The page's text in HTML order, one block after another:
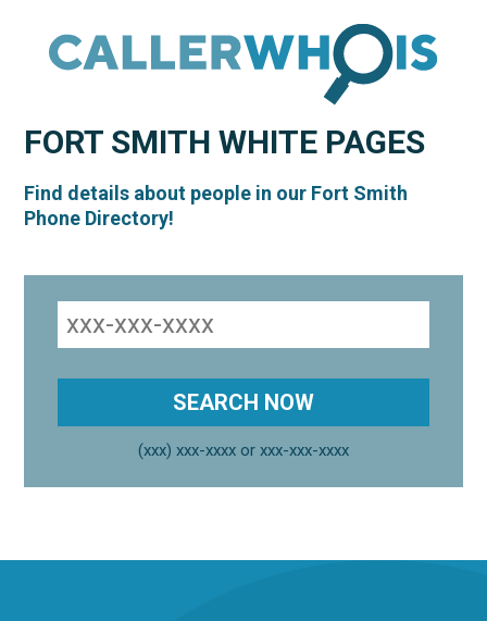
FORT SMITHWHITE PAGES
Find details about people in our Fort Smith
Phone Directory!
(xxx) xxx-xxxx or xxx-xxx-xxxx